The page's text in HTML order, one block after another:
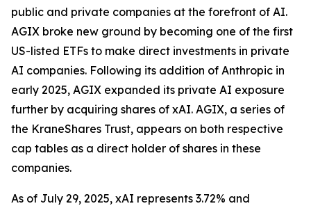
public and private companies at the forefront of AI.
AGIX broke new ground by becoming one of the first
US-listed ETFs to make direct investments in private
AI companies. Following its addition of Anthropic in
early 2025, AGIX expanded its private AI exposure
further by acquiring shares of xAI. AGIX, a series of
the KraneShares Trust, appears on both respective
cap tables as a direct holder of shares in these
companies.
As of July 29, 2025, xAI represents 3.72% and